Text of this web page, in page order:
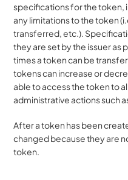
specifications for the token,
any limitations to the token
transferred, etc.).
they are set by the issuer as
times a token can be
tokens can increase or
able to access the token to
administrative actions such
After a token has been
changed because they are
token.